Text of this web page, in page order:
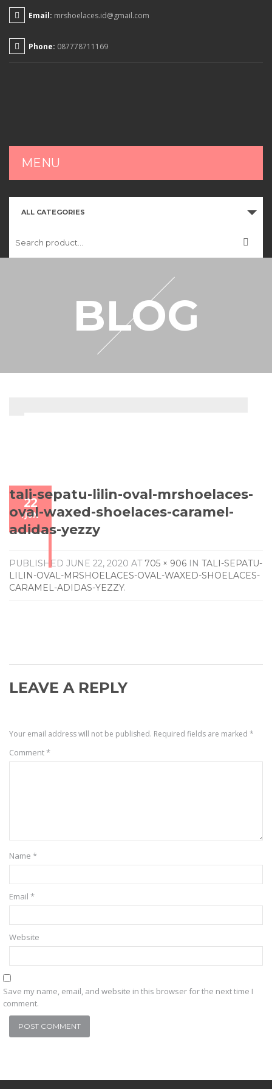
Email: mrshoelaces.id@gmail.com
Phone: 087778711169
MENU
HOME
CART
MY ACCOUNT
ALL CATEGORIES
BLOG
22
/JUN
tali-sepatu-lilin-oval-mrshoelaces-
oval-waxed-shoelaces-caramel-
adidas-yezzy
PUBLISHED JUNE 22, 2020 AT 705 × 906 IN TALI-SEPATU-
LILIN-OVAL-MRSHOELACES-OVAL-WAXED-SHOELACES-
CARAMEL-ADIDAS-YEZZY.
LEAVE A REPLY
Your email address will not be published. Required fields are marked *
Comment*
Name *
Email *
Website
Save my name, email, and website in this browser for the next time I
comment.